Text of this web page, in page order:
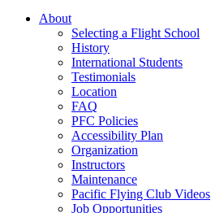
Instructor Rating
College
ATPL
Simulators
Recreation
Getting Started
What Is a FAM Flight
Selecting a Flight School
Recreation Training
RPP
PPL
PPL Ground School
Night Flying
About
Selecting a Flight School
History
International Students
Testimonials
Location
FAQ
PFC Policies
Accessibility Plan
Organization
Instructors
Maintenance
Pacific Flying Club Videos
Job Opportunities